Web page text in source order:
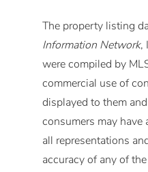
The property listing
Information Network,
were compiled by
commercial use of
displayed to them
consumers may
all representations
accuracy of any of